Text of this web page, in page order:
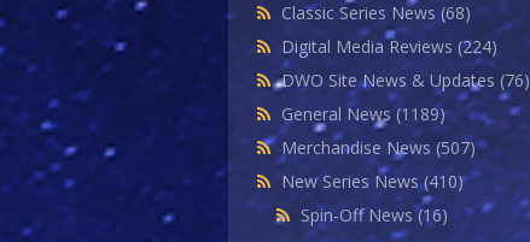
Classic Series News (68)
Digital Media Reviews (224)
DWO Site News & Updates (76)
General News (1189)
Merchandise News (507)
New Series News(410)
Spin-Off News(16)